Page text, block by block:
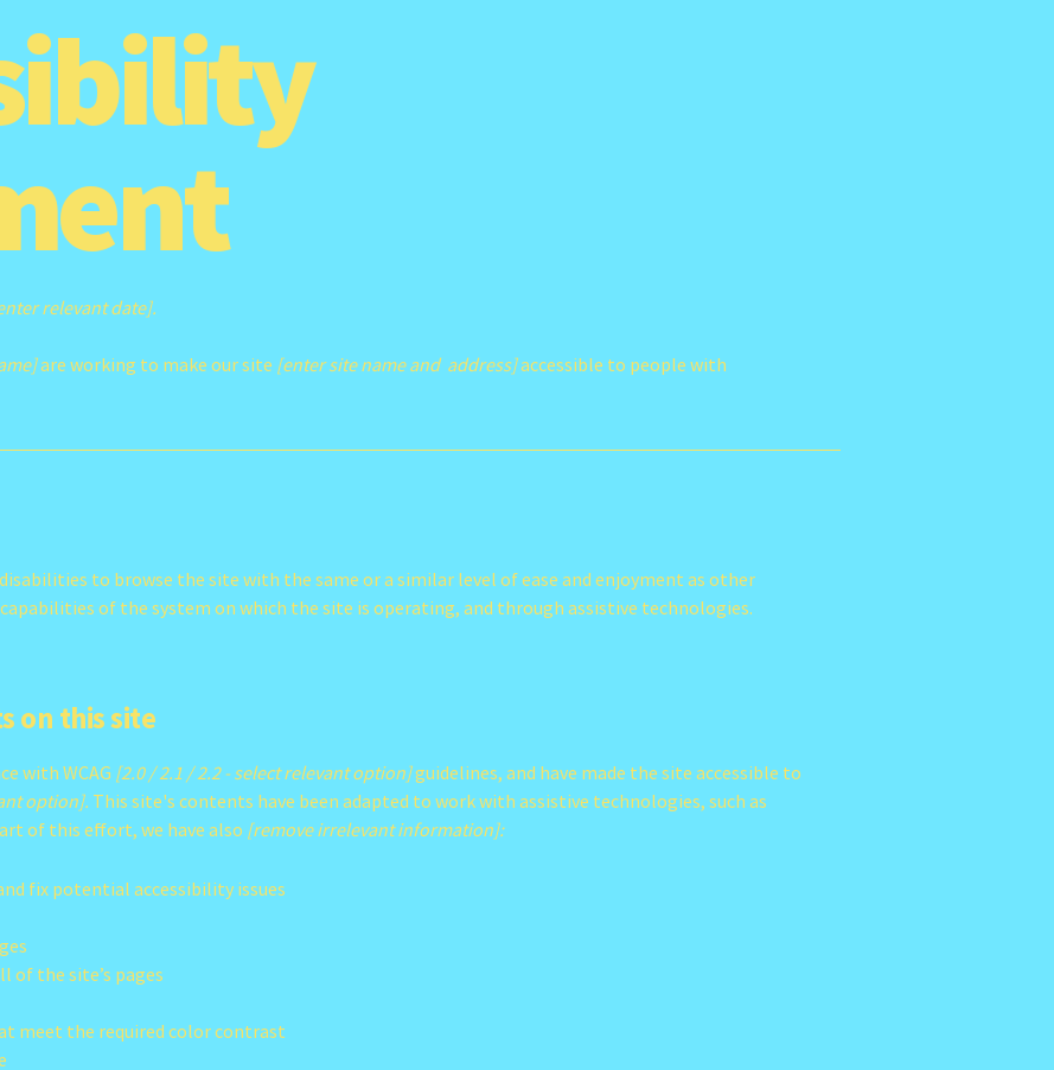
relevant date].
are working to make our site [enter site name and address]accessible to people with
to browse the site with the same or a similar level of ease and enjoyment as other
of the system on which the site is operating, and through assistive technologies.
on this site
with WCAG [2.0 / 2.1 / 2.2 - select relevant option]guidelines, and have made the site accessible to
option]. This site's contents have been adapted to work with assistive technologies, such as
of this effort, we have also [remove irrelevant information]:
fix potential accessibility issues
of the site’s pages
meet the required color contrast